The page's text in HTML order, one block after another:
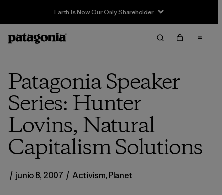
Earth Is Now Our Only Shareholder
Patagonia Speaker
Series: Hunter
Lovins, Natural
Capitalism Solutions
/ junio 8, 2007 / Activism, Planet